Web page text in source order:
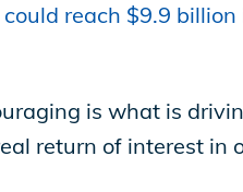
reach $9.9
is what is
return of interest in